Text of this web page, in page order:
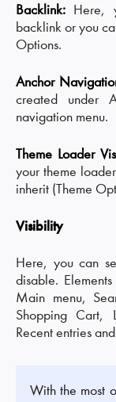
Backlink: Here,
backlink or you
Options.
Anchor
created under
navigation menu.
Theme Loader
your theme
inherit (Theme
Visibility
Here, you can
disable.
Main menu,
Shopping Cart,
Recent entries
With the most